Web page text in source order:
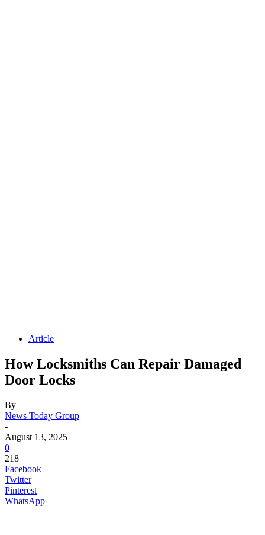
Article
How Locksmiths Can Repair Damaged
Door Locks
By
News Today Group
-
August 13, 2025
0
218
Facebook
Twitter
Pinterest
WhatsApp